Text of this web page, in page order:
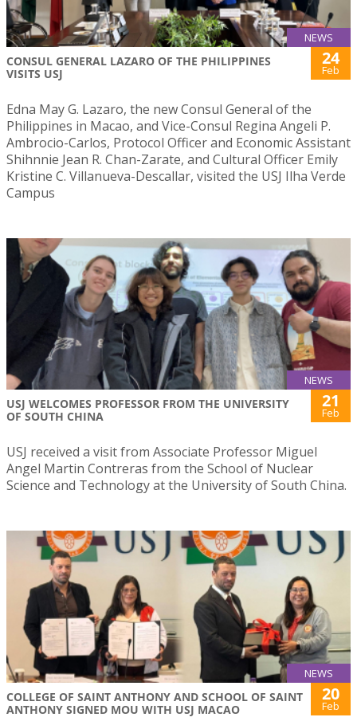
NEWS
CONSUL GENERAL LAZARO OF THE PHILIPPINES
VISITS USJ
24
Feb
Edna May G. Lazaro, the new Consul General of the
Philippines in Macao, and Vice-Consul Regina Angeli P.
Ambrocio-Carlos, Protocol Officer and Economic Assistant
Shihnnie Jean R. Chan-Zarate, and Cultural Officer Emily
Kristine C. Villanueva-Descallar, visited the USJ Ilha Verde
Campus
NEWS
USJ WELCOMES PROFESSOR FROM THE UNIVERSITY
OF SOUTH CHINA
21
Feb
USJ received a visit from Associate Professor Miguel
Angel Martin Contreras from the School of Nuclear
Science and Technology at the University of South China.
NEWS
COLLEGE OF SAINT ANTHONY AND SCHOOL OF SAINT
ANTHONY SIGNED MOU WITH USJ MACAO
20
Feb